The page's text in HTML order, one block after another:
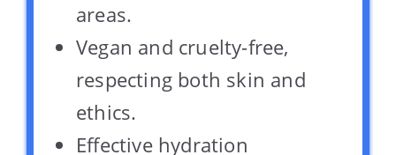
areas.
Vegan and cruelty-free,
respecting both skin and
ethics.
Effective hydration